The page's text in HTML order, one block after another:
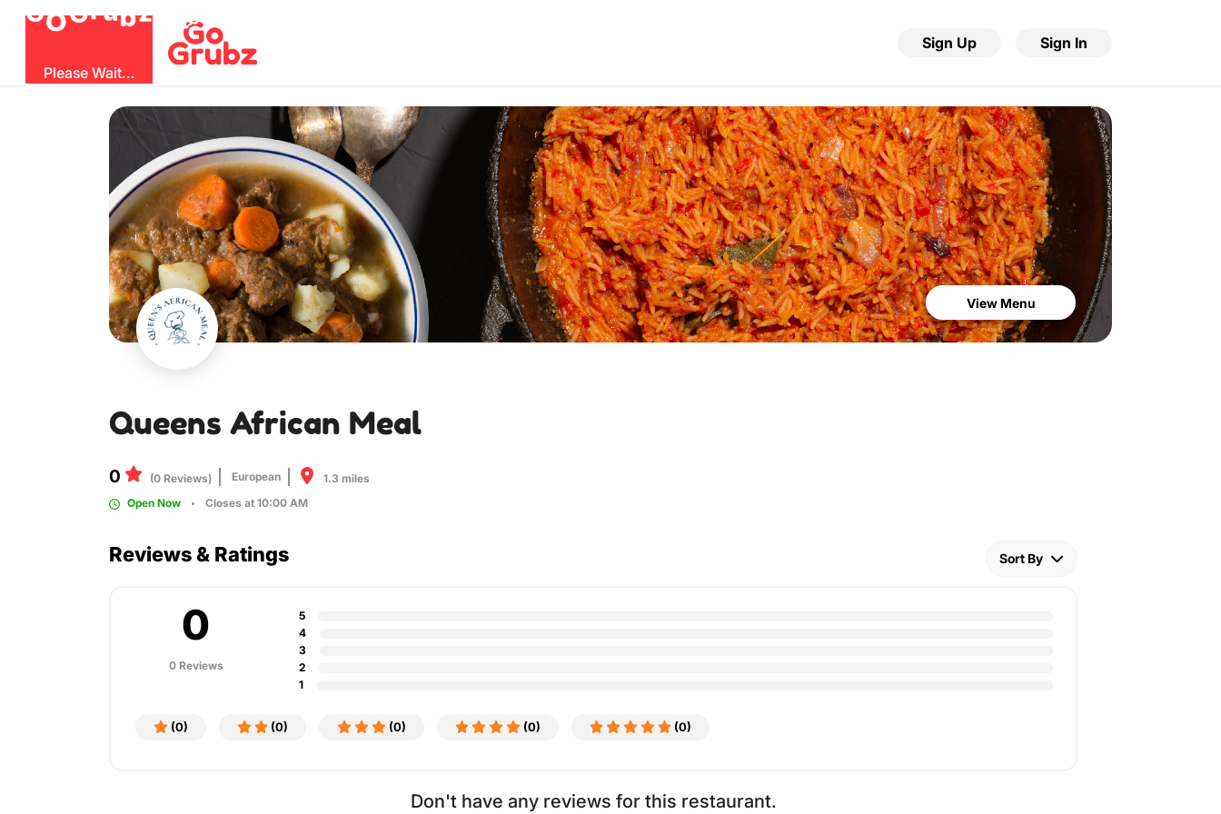
GO
rubz
Please Wait...
Sign Up Sign In
View Menu
Queens African Meal
0 (0 Reviews) European
1.3 miles
Open Now
Closes at 10:00 AM
Reviews & Ratings Sort By
0
0 Reviews
5
4
3
2
1
(0) (0) (0) (0) (0)
Don't have any reviews for this restaurant.